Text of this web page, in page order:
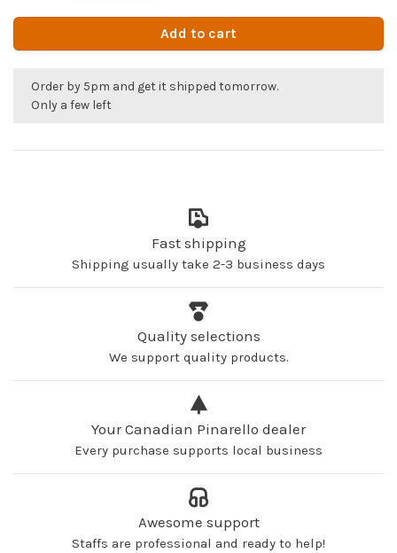
Add to cart
Order by 5pm and get it shipped tomorrow.
Only a few left
Fast shipping
Shipping usually take 2-3 business days
Quality selections
We support quality products.
Your Canadian Pinarello dealer
Every purchase supports local business
Awesome support
Staffs are professional and ready to help!